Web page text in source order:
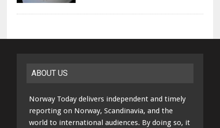
ABOUT US
Norway Today delivers independent and timely
reporting on Norway, Scandinavia, and the
world to international audiences. By doing so, it